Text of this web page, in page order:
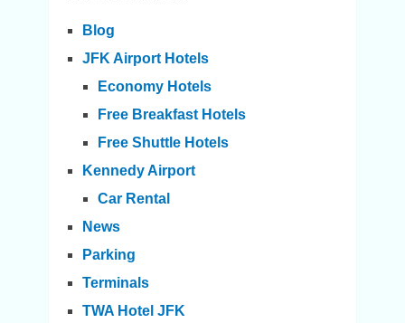
Blog
JFK Airport Hotels
Economy Hotels
Free Breakfast Hotels
Free Shuttle Hotels
Kennedy Airport
Car Rental
News
Parking
Terminals
TWA Hotel JFK